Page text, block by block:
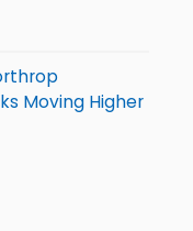
Moving Higher